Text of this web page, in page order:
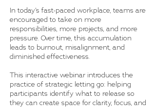
In today’s fast-paced workplace, teams are
encouraged to take on more
responsibilities, more projects, and more
pressure. Over time, this accumulation
leads to burnout, misalignment, and
diminished effectiveness.
This interactive webinar introduces the
practice of strategic letting go: helping
participants identify what to release so
they can create space for clarity, focus, and